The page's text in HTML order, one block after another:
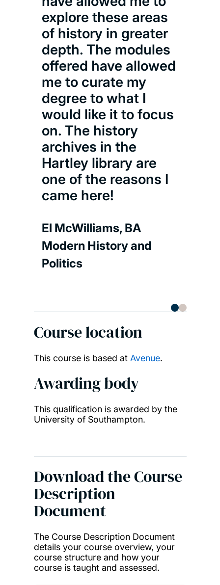
explore these areas
of history in greater
depth. The modules
offered have allowed
me to curate my
degree to what I
would like it to focus
on. The history
archives in the
Hartley library are
one of the reasons I
came here!
El McWilliams, BA
Modern History and
Politics
Course location
This course is based at Avenue.
Awarding body
This qualification is awarded by the
University of Southampton.
Download the Course
Description
Document
The Course Description Document
details your course overview, your
course structure and how your
course is taught and assessed.